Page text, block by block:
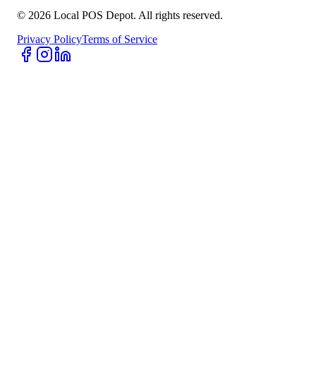
© 2026 Local POS Depot. All rights reserved.
Privacy PolicyTerms of Service